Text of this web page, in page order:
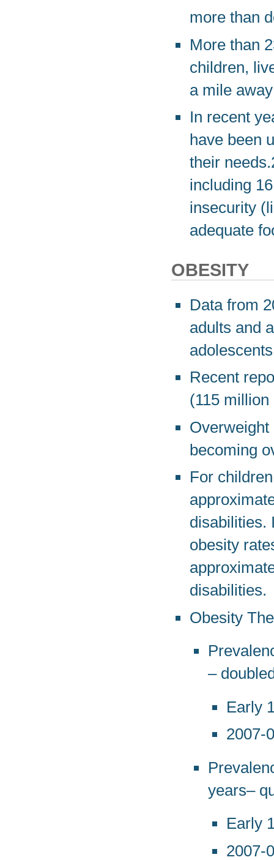
more than
More than
children,
a mile
In recent
have been
their
including
insecurity
adequate
OBESITY
Data from
adults and
Recent
(115
Overweight
becoming
For
disabilities.
obesity
disabilities.
Obesity
–
Early
2007-
years–
Early
2007-